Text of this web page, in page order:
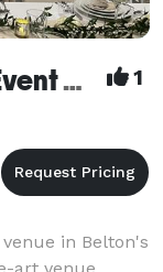
Level 3 Coworking and Event Center 1
in Belton's